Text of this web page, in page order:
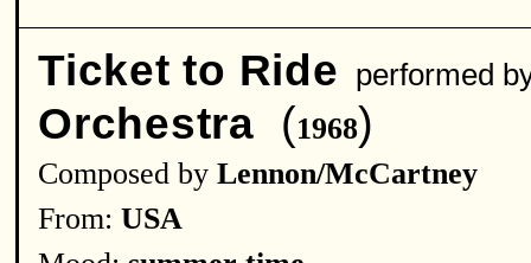
Ticket to Ride performed
Orchestra (1968)
Composed by Lennon/McCartney
From: USA